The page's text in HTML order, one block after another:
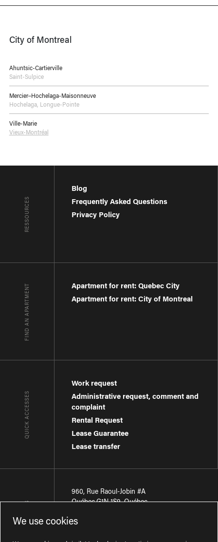
City of Montreal
Ahuntsic-Cartierville
Saint-Sulpice
Mercier–Hochelaga-Maisonneuve
Hochelaga, Longue-Pointe
Ville-Marie
Vieux-Montréal
RESSOURCES
Blog
Frequently Asked Questions
Privacy Policy
FIND AN APARTMENT
Apartment for rent: Quebec City
Apartment for rent: City of Montreal
QUICK ACCESSES
Work request
Administrative request, comment and
complaint
Rental Request
Lease Guarantee
Lease transfer
CONTACT-US
960, Rue Raoul-Jobin #A
Québec,G1N 1S9,Québec
Région de Québec
We use cookies